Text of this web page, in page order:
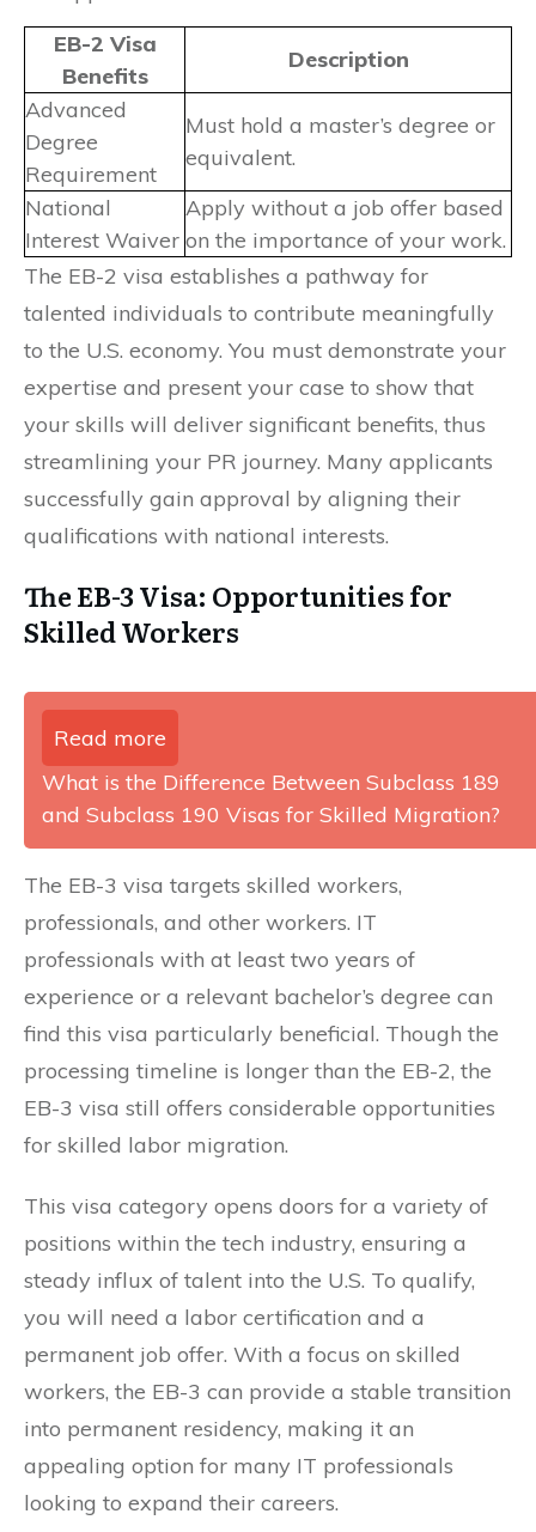
EB-2 Visa
Benefits
Description
Advanced
Degree
Requirement
Must hold a master’s degree or
equivalent.
National
Interest Waiver
Apply without a job offer based
on the importance of your work.
The EB-2 visa establishes a pathway for
talented individuals to contribute meaningfully
to the U.S. economy. You must demonstrate your
expertise and present your case to show that
your skills will deliver significant benefits, thus
streamlining your PR journey. Many applicants
successfully gain approval by aligning their
qualifications with national interests.
The EB-3 Visa: Opportunities for
Skilled Workers
Read more
What is the Difference Between Subclass 189
and Subclass 190 Visas for Skilled Migration?
The EB-3 visa targets skilled workers,
professionals, and other workers. IT
professionals with at least two years of
experience or a relevant bachelor’s degree can
find this visa particularly beneficial. Though the
processing timeline is longer than the EB-2, the
EB-3 visa still offers considerable opportunities
for skilled labor migration.
This visa category opens doors for a variety of
positions within the tech industry, ensuring a
steady influx of talent into the U.S. To qualify,
you will need a labor certification and a
permanent job offer. With a focus on skilled
workers, the EB-3 can provide a stable transition
into permanent residency, making it an
appealing option for many IT professionals
looking to expand their careers.